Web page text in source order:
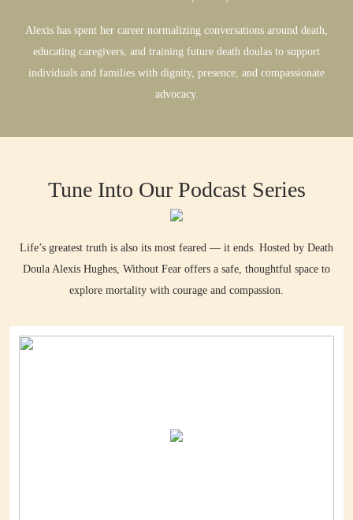
Alexis has spent her career normalizing conversations around death,
educating caregivers, and training future death doulas to support
individuals and families with dignity, presence, and compassionate
advocacy.
Tune Into Our Podcast Series
Life’s greatest truth is also its most feared — it ends. Hosted by Death
Doula Alexis Hughes, Without Fear offers a safe, thoughtful space to
explore mortality with courage and compassion.